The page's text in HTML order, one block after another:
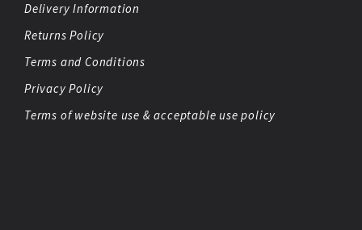
Delivery Information
Returns Policy
Terms and Conditions
Privacy Policy
Terms of website use & acceptable use policy